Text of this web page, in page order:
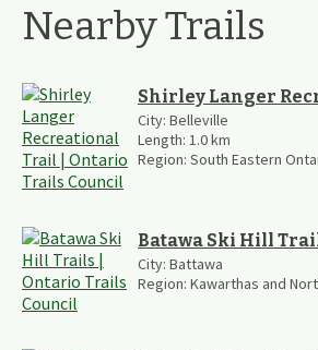
Nearby Trails
Shirley Langer
City: Belleville
Length: 1.0km
Region: South Eastern
Batawa Ski Hill
City: Battawa
Region: Kawarthas and